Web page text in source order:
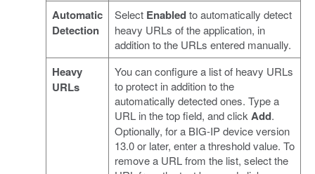
Automatic
Detection
Select Enabledto automatically detect
heavy URLs of the application, in
addition to the URLs entered manually.
Heavy
URLs
You can configure a list of heavy URLs
to protect in addition to the
automatically detected ones. Type a
URL in the top field, and click Add.
Optionally, for a BIG-IP device version
13.0 or later, enter a threshold value. To
remove a URL from the list, select the